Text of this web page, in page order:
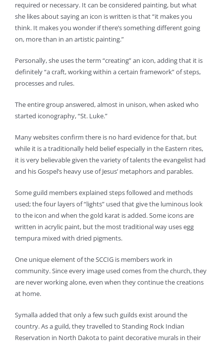
required or necessary. It can be considered painting, but what
she likes about saying an icon is written is that “it makes you
think. It makes you wonder if there’s something different going
on, more than in an artistic painting.”
Personally, she uses the term “creating” an icon, adding that it is
definitely “a craft, working within a certain framework” of steps,
processes and rules.
The entire group answered, almost in unison, when asked who
started iconography, “St. Luke.”
Many websites confirm there is no hard evidence for that, but
while it is a traditionally held belief especially in the Eastern rites,
it is very believable given the variety of talents the evangelist had
and his Gospel’s heavy use of Jesus’ metaphors and parables.
Some guild members explained steps followed and methods
used; the four layers of “lights” used that give the luminous look
to the icon and when the gold karat is added. Some icons are
written in acrylic paint, but the most traditional way uses egg
tempura mixed with dried pigments.
One unique element of the SCCIG is members work in
community. Since every image used comes from the church, they
are never working alone, even when they continue the creations
at home.
Symalla added that only a few such guilds exist around the
country. As a guild, they travelled to Standing Rock Indian
Reservation in North Dakota to paint decorative murals in their